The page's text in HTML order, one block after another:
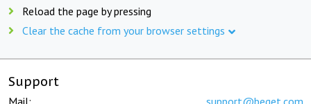
Reload the page by pressing
Clear the cache from your browser settings
Support
Mail: support@beget.com